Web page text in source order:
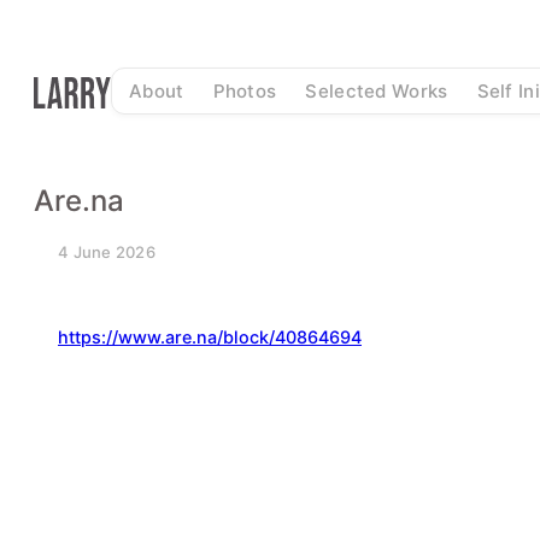
content
About Photos Selected Works Self
Are.na
4 June 2026
https://www.are.na/block/40864694